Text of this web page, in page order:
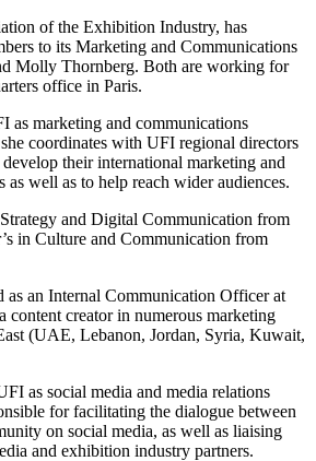
of the Exhibition Industry, has
to its Marketing and Communications
Molly Thornberg. Both are working for
office in Paris.
as marketing and communications
coordinates with UFI regional directors
their international marketing and
as well as to help reach wider audiences.
and Digital Communication from
in Culture and Communication from
an Internal Communication Officer at
content creator in numerous marketing
(UAE, Lebanon, Jordan, Syria, Kuwait,
as social media and media relations
for facilitating the dialogue between
on social media, as well as liaising
and exhibition industry partners.